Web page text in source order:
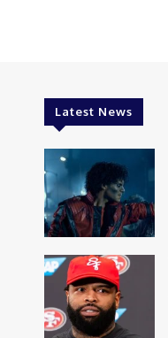
Latest News